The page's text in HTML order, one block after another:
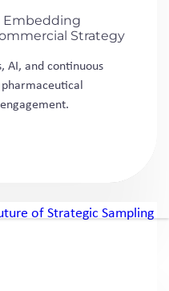
Embedding
Strategy
AI, and continuous